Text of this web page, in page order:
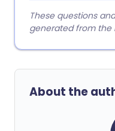
These questions
generated from the
About the